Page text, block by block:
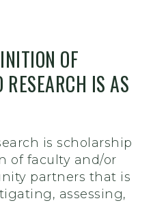
OF
IS AS
is scholarship
of faculty and/or
partners that is
assessing,